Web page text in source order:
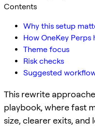
Contents
Why this setup
How OneKey Perps
Theme focus
Risk checks
Suggested
This rewrite
playbook, where fast
size, clearer exits, and